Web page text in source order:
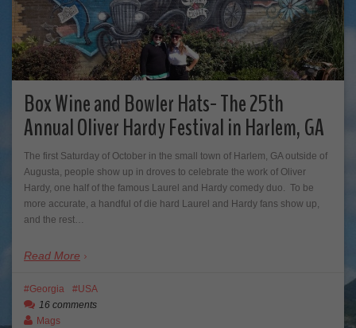
Box Wine and Bowler Hats- The 25th
Annual Oliver Hardy Festival in Harlem, GA
The first Saturday of October in the small town of Harlem, GA outside of
Augusta, people show up in droves to celebrate the work of Oliver
Hardy, one half of the famous Laurel and Hardy comedy duo. To be
more accurate, a handful of die hard Laurel and Hardy fans show up,
and the rest…
Read More
Georgia
USA
16 comments
Mags